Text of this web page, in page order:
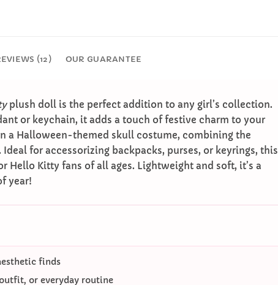
(12) OUR GUARANTEE
plush doll is the perfect addition to any girl’s collection.
or keychain, it adds a touch of festive charm to your
a Halloween-themed skull costume, combining the
for accessorizing backpacks, purses, or keyrings, this
Kitty fans of all ages. Lightweight and soft, it’s a
year!
finds
or everyday routine